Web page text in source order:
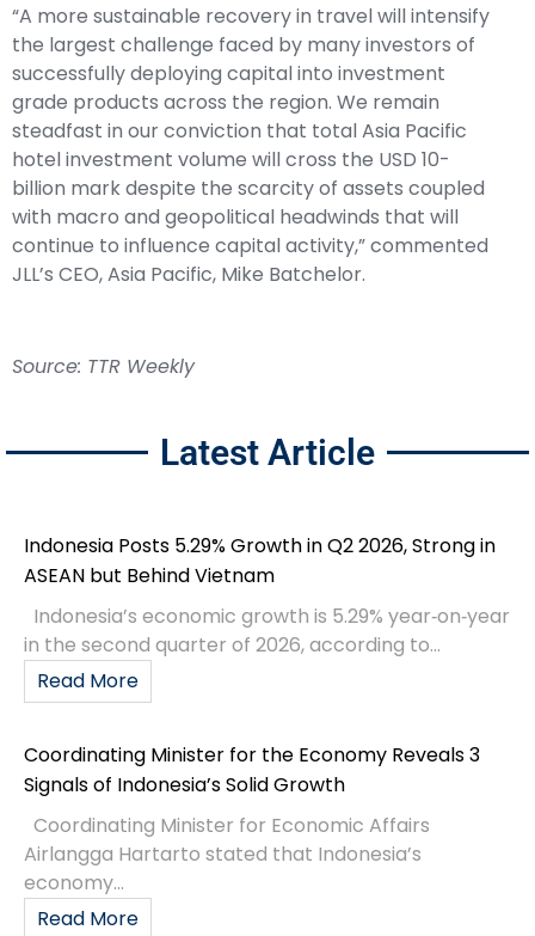
“A more sustainable recovery in travel will intensify
the largest challenge faced by many investors of
successfully deploying capital into investment
grade products across the region. We remain
steadfast in our conviction that total Asia Pacific
hotel investment volume will cross the USD 10-
billion mark despite the scarcity of assets coupled
with macro and geopolitical headwinds that will
continue to influence capital activity,” commented
JLL’s CEO, Asia Pacific, Mike Batchelor.
Source: TTR Weekly
Latest Article
Indonesia Posts 5.29% Growth in Q2 2026, Strong in
ASEAN but Behind Vietnam
Indonesia’s economic growth is 5.29% year‑on‑year
in the second quarter of 2026, according to...
Read More
Coordinating Minister for the Economy Reveals 3
Signals of Indonesia’s Solid Growth
Coordinating Minister for Economic Affairs
Airlangga Hartarto stated that Indonesia’s
economy...
Read More